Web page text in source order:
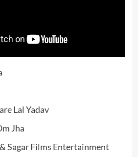
Lal Yadav
Jha
Sagar Films Entertainment